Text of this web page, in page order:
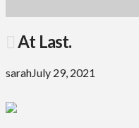
At Last.
sarahJuly 29, 2021